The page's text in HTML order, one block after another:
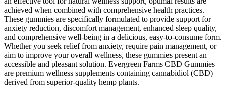
achieved when combined with comprehensive health practices.
These gummies are specifically formulated to provide support for
anxiety reduction, discomfort management, enhanced sleep quality,
and comprehensive well-being in a delicious, easy-to-consume form.
Whether you seek relief from anxiety, require pain management, or
aim to improve your overall wellness, these gummies present an
accessible and pleasant solution. Evergreen Farms CBD Gummies
are premium wellness supplements containing cannabidiol (CBD)
derived from superior-quality hemp plants.